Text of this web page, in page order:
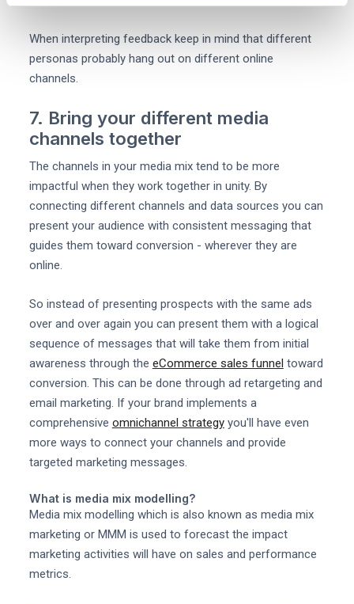
When interpreting feedback keep in mind that different
personas probably hang out on different online
channels.
7. Bring your different media
channels together
The channels in your media mix tend to be more
impactful when they work together in unity. By
connecting different channels and data sources you can
present your audience with consistent messaging that
guides them toward conversion - wherever they are
online.
So instead of presenting prospects with the same ads
over and over again you can present them with a logical
sequence of messages that will take them from initial
awareness through the eCommerce sales funnel toward
conversion. This can be done through ad retargeting and
email marketing. If your brand implements a
comprehensive omnichannel strategyyou'll have even
more ways to connect your channels and provide
targeted marketing messages.
What is media mix modelling?
Media mix modelling which is also known as media mix
marketing or MMM is used to forecast the impact
marketing activities will have on sales and performance
metrics.